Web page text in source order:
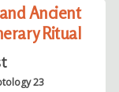
Ancient
Ritual
23